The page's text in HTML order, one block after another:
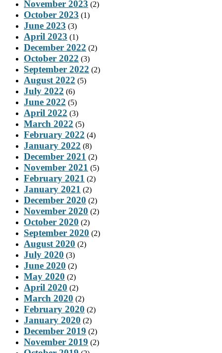
November 2023 (2)
October 2023 (1)
June 2023 (3)
April 2023 (1)
December 2022 (2)
October 2022 (3)
September 2022 (2)
August 2022 (5)
July 2022 (6)
June 2022 (5)
April 2022 (3)
March 2022 (5)
February 2022 (4)
January 2022 (8)
December 2021 (2)
November 2021 (5)
February 2021 (2)
January 2021 (2)
December 2020 (2)
November 2020 (2)
October 2020 (2)
September 2020 (2)
August 2020 (2)
July 2020 (3)
June 2020 (2)
May 2020 (2)
April 2020 (2)
March 2020 (2)
February 2020 (2)
January 2020 (2)
December 2019 (2)
November 2019 (2)